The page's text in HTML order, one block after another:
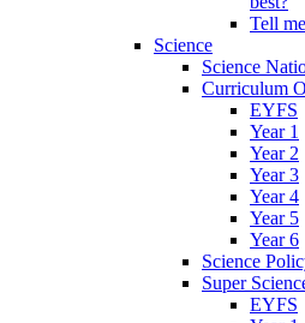
Tell
Science
Science
Curriculum
EYFS
Year 1
Year 2
Year 3
Year 4
Year 5
Year 6
Science
Super
EYFS